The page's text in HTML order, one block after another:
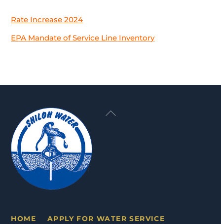
Rate Increase 2024
EPA Mandate of Service Line Inventory
Back
To
HOME APPLY FOR WATER SERVICE